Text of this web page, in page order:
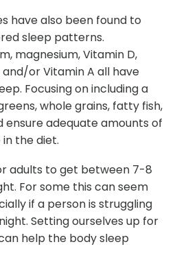
have also been found to
sleep patterns.
magnesium, Vitamin D,
or Vitamin A all have
Focusing on including a
whole grains, fatty fish,
ensure adequate amounts of
the diet.
adults to get between 7-8
For some this can seem
if a person is struggling
Setting ourselves up for
help the body sleep